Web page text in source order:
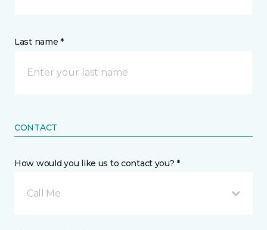
Last name *
CONTACT
How would you like us to contact you? *
Call Me